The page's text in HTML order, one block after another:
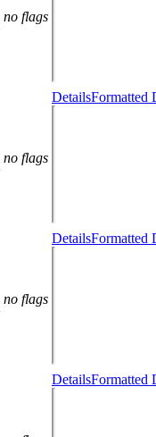
no flags
no flags
DetailsFormatted
no flags
DetailsFormatted
DetailsFormatted